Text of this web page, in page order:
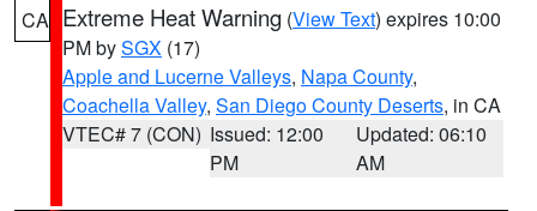
CA Extreme Heat Warning (View Text) expires 10:00
PM bySGX (17)
Apple and Lucerne Valleys, Napa County,
Coachella Valley, San Diego County Deserts, in CA
VTEC# 7 (CON) Issued: 12:00
PM
Updated: 06:10
AM